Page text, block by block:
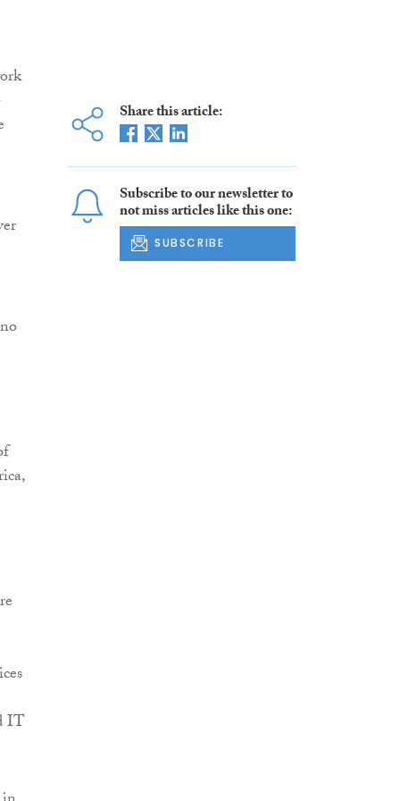
IT
Share this article:
Subscribe to our newsletter to
not miss articles like this one:
SUBSCRIBE